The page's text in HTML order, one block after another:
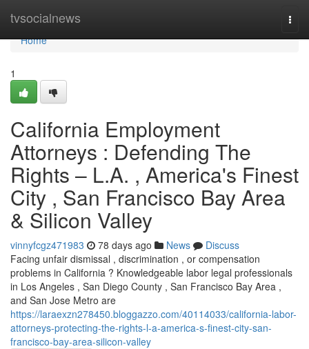
tvsocialnews
Home
Home
1
California Employment
Attorneys : Defending The
Rights – L.A. , America's Finest
City , San Francisco Bay Area
& Silicon Valley
vinnyfcgz471983 78 days ago News
Discuss
Facing unfair dismissal , discrimination , or compensation
problems in California ? Knowledgeable labor legal professionals
in Los Angeles , San Diego County , San Francisco Bay Area ,
and San Jose Metro are
https://laraexzn278450.bloggazzo.com/40114033/california-labor-
attorneys-protecting-the-rights-l-a-america-s-finest-city-san-
francisco-bay-area-silicon-valley